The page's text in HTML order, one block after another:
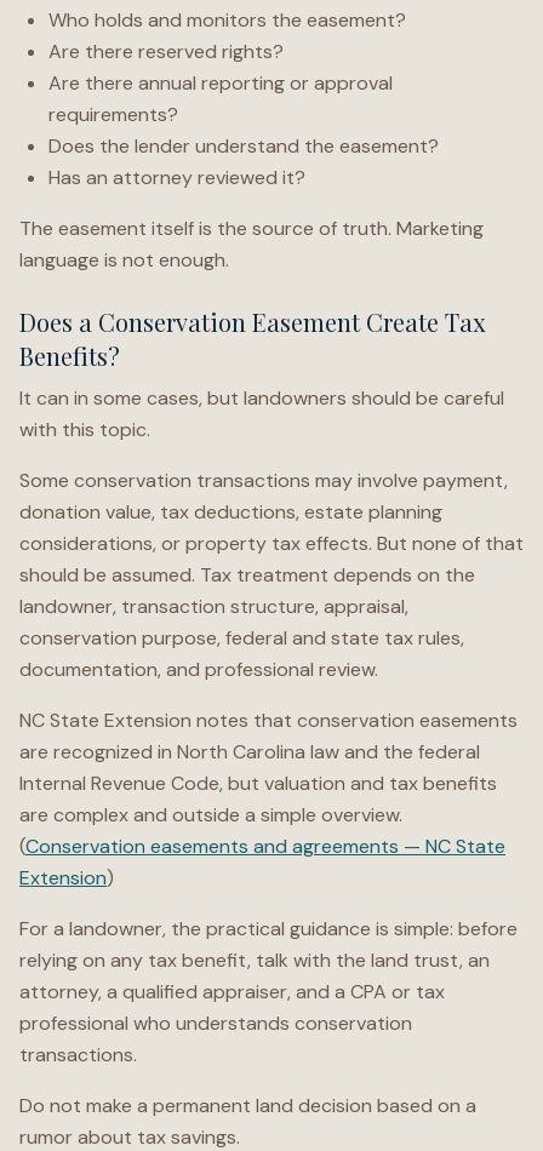
Who holds and monitors the easement?
Are there reserved rights?
Are there annual reporting or approval
requirements?
Does the lender understand the easement?
Has an attorney reviewed it?
The easement itself is the source of truth. Marketing
language is not enough.
Does a Conservation Easement Create Tax
Benefits?
It can in some cases, but landowners should be careful
with this topic.
Some conservation transactions may involve payment,
donation value, tax deductions, estate planning
considerations, or property tax effects. But none of that
should be assumed. Tax treatment depends on the
landowner, transaction structure, appraisal,
conservation purpose, federal and state tax rules,
documentation, and professional review.
NC State Extension notes that conservation easements
are recognized in North Carolina law and the federal
Internal Revenue Code, but valuation and tax benefits
are complex and outside a simple overview.
(Conservation easements and agreements — NC State
Extension)
For a landowner, the practical guidance is simple: before
relying on any tax benefit, talk with the land trust, an
attorney, a qualified appraiser, and a CPA or tax
professional who understands conservation
transactions.
Do not make a permanent land decision based on a
rumor about tax savings.